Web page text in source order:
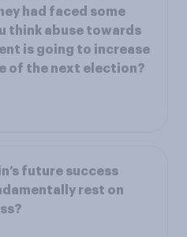
had faced some
think abuse towards
is going to increase
of the next election?
future success
rest on